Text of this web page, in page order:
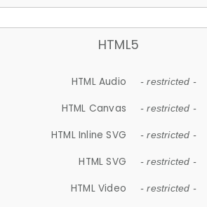
HTML5
HTML Audio - restricted -
HTML Canvas - restricted -
HTML Inline SVG - restricted -
HTML SVG - restricted -
HTML Video - restricted -